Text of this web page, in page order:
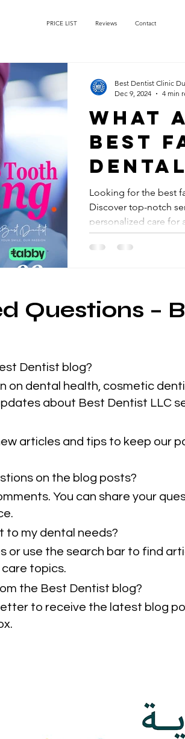
PRICE LIST Reviews Contact
What
best
Dubai?
Looking for the best
Discover top-notch
personalized care for
Best Dentist Clinic
Dec 9, 2024
4 min
Questions –
Dentist blog?
on dental health, cosmetic
about Best Dentist LLC
articles and tips to keep our
on the blog posts?
You can share your
to my dental needs?
or use the search bar to find
topics.
the Best Dentist blog?
to receive the latest blog